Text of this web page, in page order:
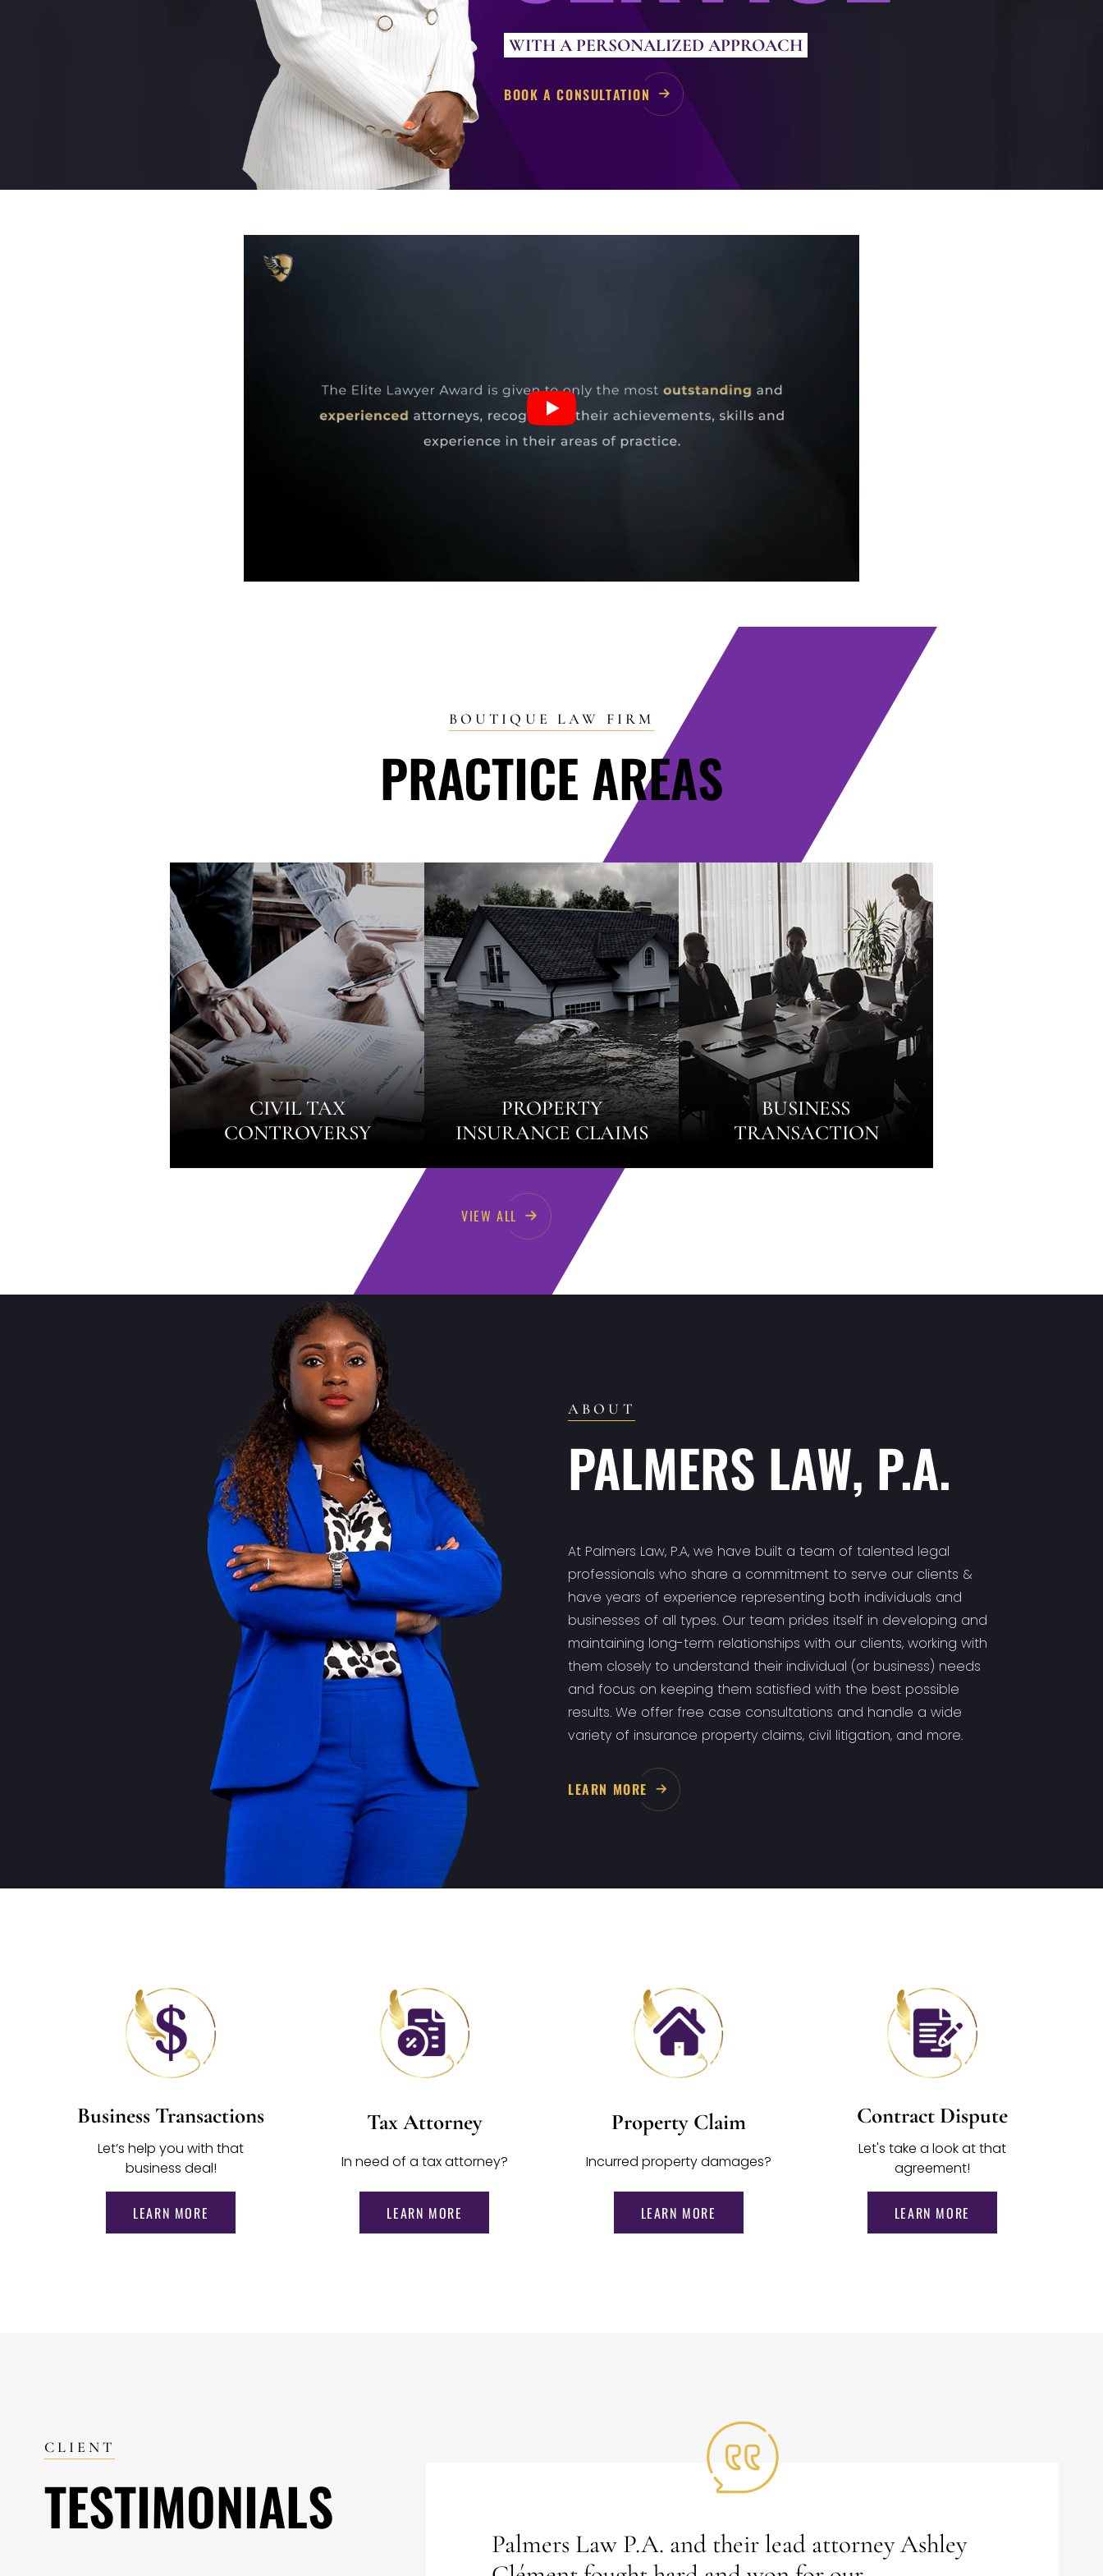
WITH A PERSONALIZED APPROACH
BOOK A CONSULTATION
BOUTIQUE LAW FIRM
PRACTICE AREAS
CIVIL TAX
CONTROVERSY
PROPERTY
INSURANCE CLAIMS
BUSINESS
TRANSACTION
VIEW ALL
ABOUT
PALMERS LAW, P.A.
At Palmers Law, P.A, we have built a team of talented legal
professionals who share a commitment to serve our clients &
have years of experience representing both individuals and
businesses of all types. Our team prides itself in developing and
maintaining long-term relationships with our clients, working with
them closely to understand their individual (or business) needs
and focus on keeping them satisfied with the best possible
results. We offer free case consultations and handle a wide
variety of insurance property claims, civil litigation, and more.
LEARN MORE
Business Transactions
Let’s help you with that
business deal!
LEARN MORE
Tax Attorney
In need of a tax attorney?
LEARN MORE
Property Claim
Incurred property damages?
LEARN MORE
Contract Dispute
Let's take a look at that
agreement!
LEARN MORE
CLIENT
TESTIMONIALS
Palmers Law P.A. and their lead attorney Ashley